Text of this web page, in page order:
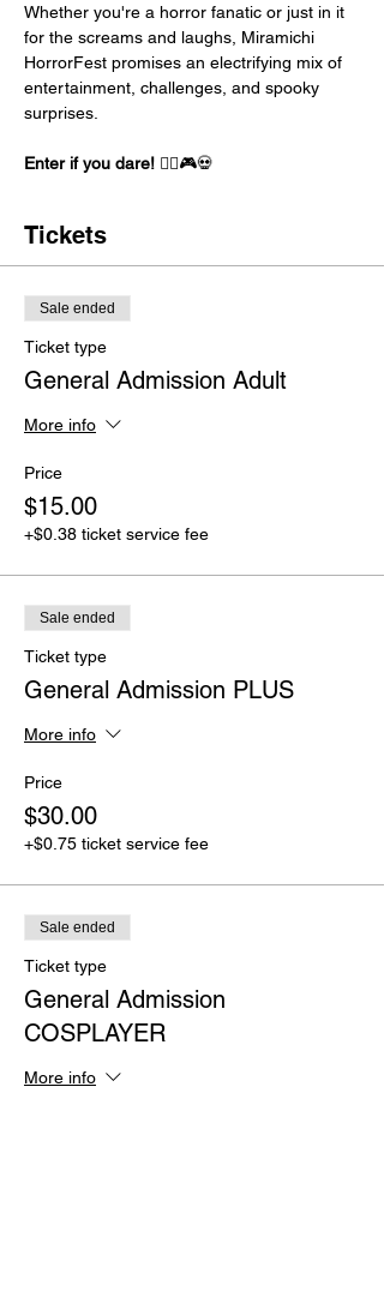
Whether you're a horror fanatic or just in it
for the screams and laughs, Miramichi
HorrorFest promises an electrifying mix of
entertainment, challenges, and spooky
surprises.
Enter if you dare! 🧟‍♀️🎮💀
Tickets
Sale ended
Ticket type
General Admission Adult
More info
Price
$15.00
+$0.38 ticket service fee
Sale ended
Ticket type
General Admission PLUS
More info
Price
$30.00
+$0.75 ticket service fee
Sale ended
Ticket type
General Admission
COSPLAYER
More info